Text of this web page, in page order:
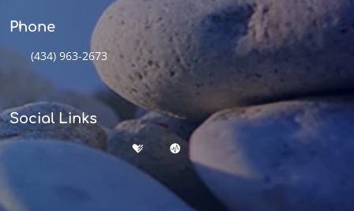
Phone
(434) 963-2673
Social Links